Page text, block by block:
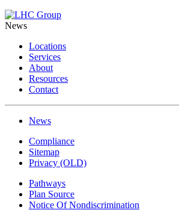
News
Locations
Services
About
Resources
Contact
News
Compliance
Sitemap
Privacy (OLD)
Pathways
Plan Source
Notice Of Nondiscrimination